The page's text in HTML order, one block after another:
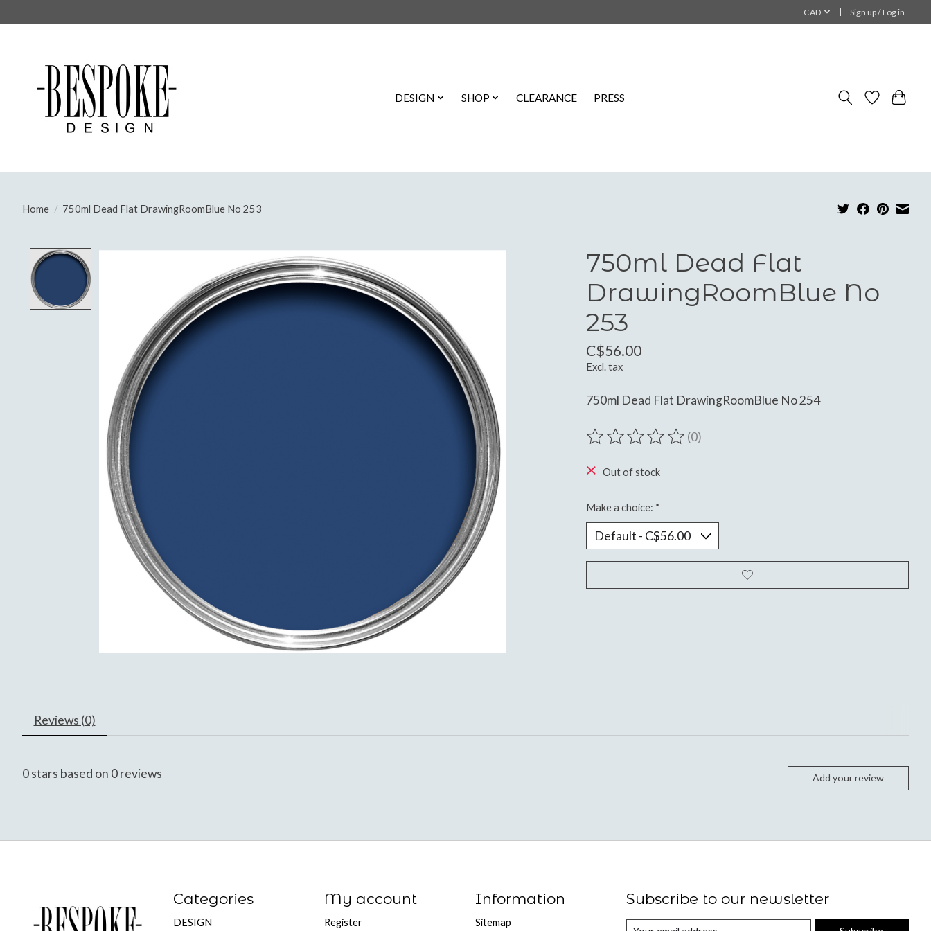
CAD Sign up / Log in
DESIGN SHOP CLEARANCE PRESS
Home / 750ml Dead Flat DrawingRoomBlue No 253
750ml Dead Flat
DrawingRoomBlue No
253
C$56.00
Excl. tax
750ml Dead Flat DrawingRoomBlue No 254
The rating of this product is
(0)
Out of stock
Make a choice: *
Reviews (0)
0stars based on 0reviews Add your review
Categories
DESIGN
My account
Register
Information
Sitemap
Subscribe to our newsletter